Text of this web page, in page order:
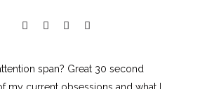
span? Great 30 second
my current obsessions and what I